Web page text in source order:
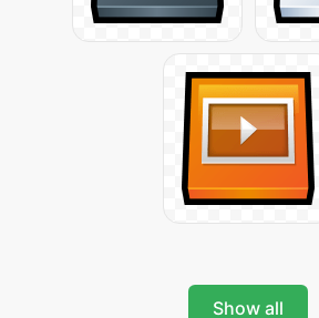
Show all